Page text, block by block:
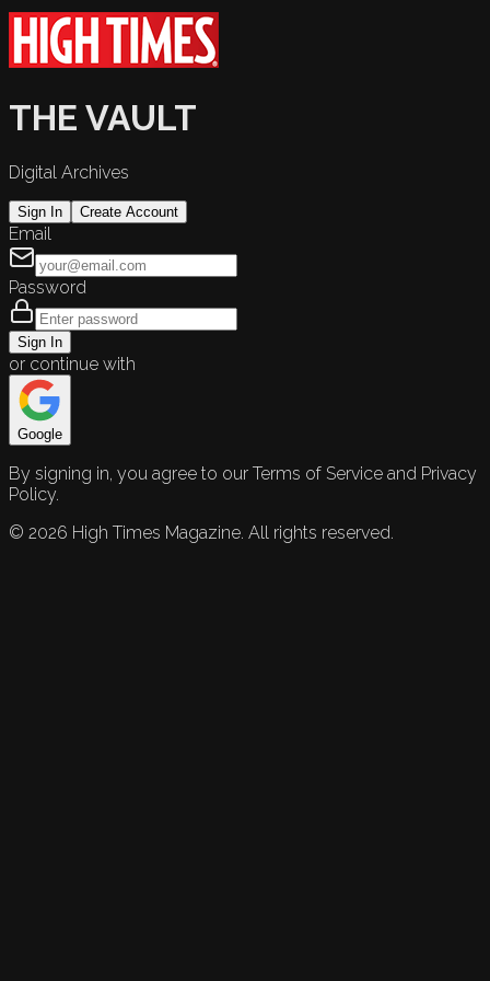
THE VAULT
Digital Archives
Sign In Create Account
Email
Password
Sign In
or continue with
Google
By signing in, you agree to our Terms of Service and Privacy
Policy.
© 2026 High Times Magazine. All rights reserved.